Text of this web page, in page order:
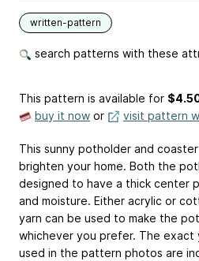
written-pattern
search patterns with these
This pattern is available for
buy it now or visit pattern
This sunny potholder and
brighten your home. Both the
designed to have a thick center
and moisture. Either acrylic or
yarn can be used to make the
whichever you prefer. The exact
used in the pattern photos are